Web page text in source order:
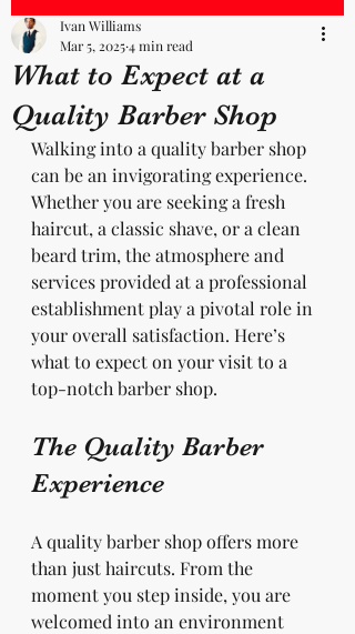
What to Expect at a
Quality Barber Shop
Ivan Williams
Mar 5, 20254 min read
Walking into a quality barber shop
can be an invigorating experience.
Whether you are seeking a fresh
haircut, a classic shave, or a clean
beard trim, the atmosphere and
services provided at a professional
establishment play a pivotal role in
your overall satisfaction. Here’s
what to expect on your visit to a
top-notch barber shop.
The Quality Barber
Experience
A quality barber shop offers more
than just haircuts. From the
moment you step inside, you are
welcomed into an environment